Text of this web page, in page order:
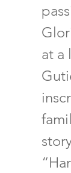
at a